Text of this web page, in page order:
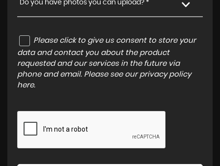
Do you have photos you can upload? *
Please click to give us consent to store your
data and contact you about the product
requested and our services in the future via
phone and email. Please see our privacy policy
here.